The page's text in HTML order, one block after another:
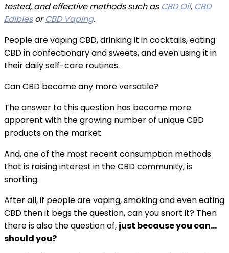
tested, and effective methods such as CBD Oil, CBD
EdiblesorCBD Vaping.
People are vaping CBD, drinking it in cocktails, eating
CBD in confectionary and sweets, and even using it in
their daily self-care routines.
Can CBD become any more versatile?
The answer to this question has become more
apparent with the growing number of unique CBD
products on the market.
And, one of the most recent consumption methods
that is raising interest in the CBD community, is
snorting.
After all, if people are vaping, smoking and even eating
CBD then it begs the question, can you snort it? Then
there is also the question of, just because you can…
should you?